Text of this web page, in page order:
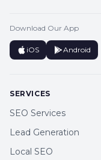
Download Our App
iOS Android
SERVICES
SEO Services
Lead Generation
Local SEO